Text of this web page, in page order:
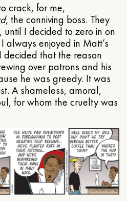
crack, for me,
, the conniving boss. They
I decided to zero in on
always enjoyed in Matt’s
decided that the reason
over patrons and his
he was greedy. It was
A shameless, amoral,
for whom the cruelty was